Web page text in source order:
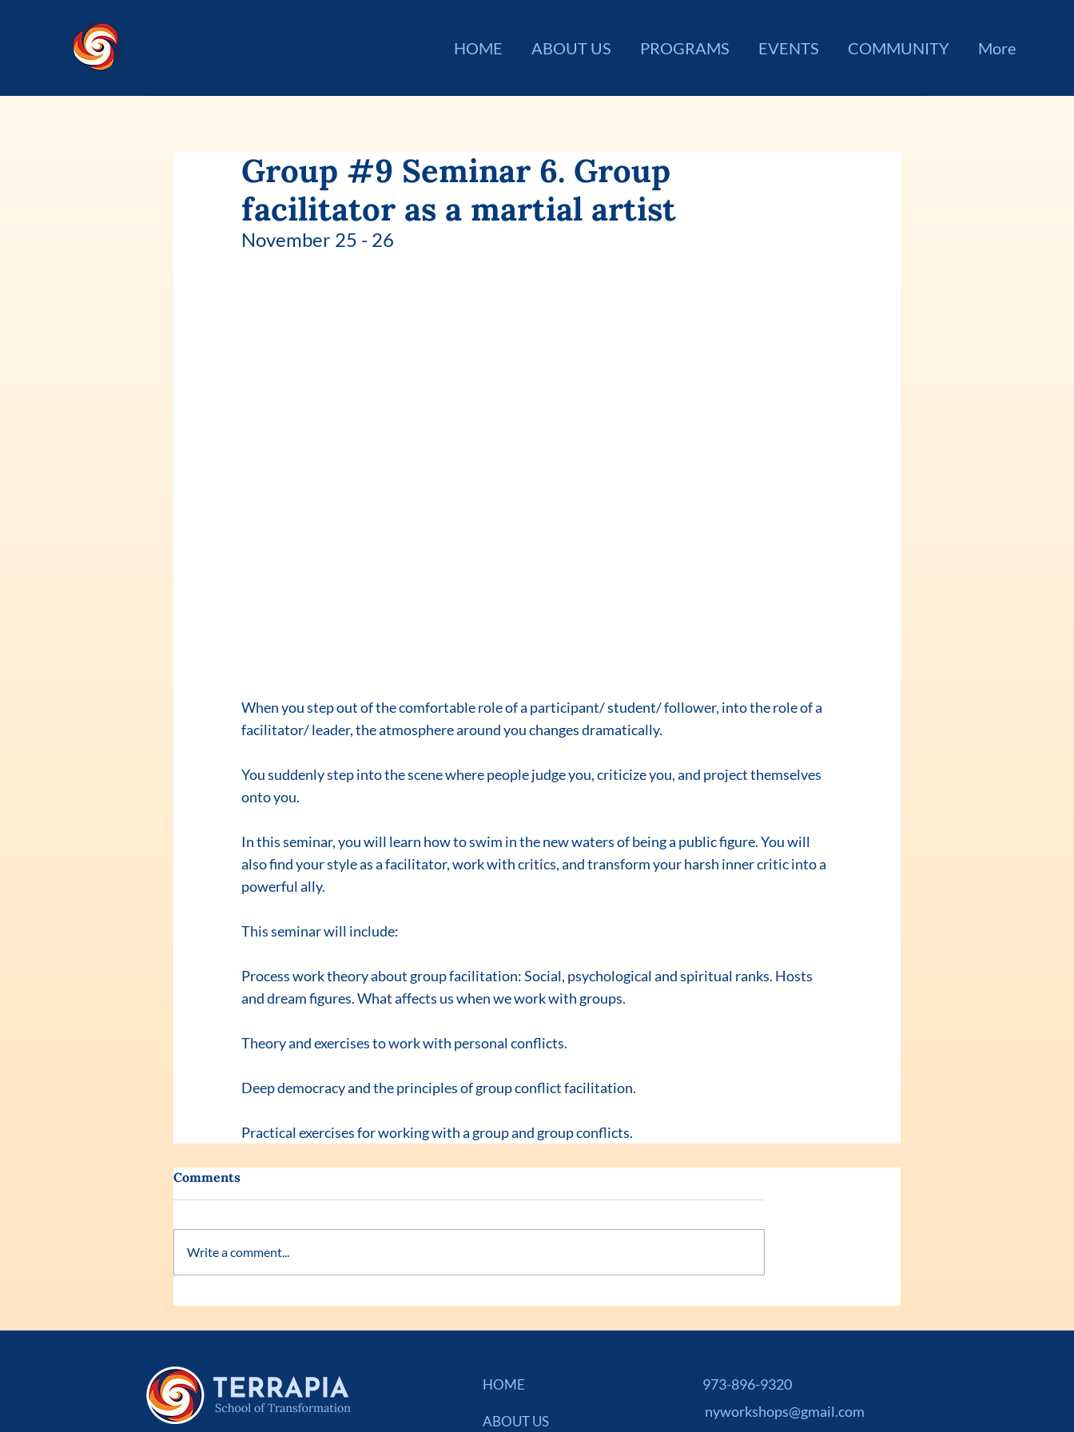
HOME ABOUT US PROGRAMS EVENTS COMMUNITY More
Group #9 Seminar 6. Group
facilitator as a martial artist
November 25 - 26
When you step out of the comfortable role of a participant/ student/ follower, into the role of a
facilitator/ leader, the atmosphere around you changes dramatically.
You suddenly step into the scene where people judge you, criticize you, and project themselves
onto you.
In this seminar, you will learn how to swim in the new waters of being a public figure. You will
also find your style as a facilitator, work with critics, and transform your harsh inner critic into a
powerful ally.
This seminar will include:
Process work theory about group facilitation: Social, psychological and spiritual ranks. Hosts
and dream figures. What affects us when we work with groups.
Theory and exercises to work with personal conflicts.
Deep democracy and the principles of group conflict facilitation.
Practical exercises for working with a group and group conflicts.
Comments
Write a comment...
HOME
ABOUT US
973-896-9320
nyworkshops@gmail.com